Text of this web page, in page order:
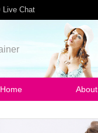
Live Chat
Home